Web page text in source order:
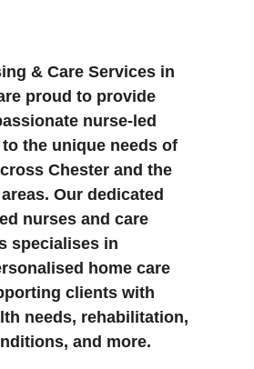
& Care Services in
proud to provide
nurse-led
the unique needs of
Chester and the
Our dedicated
nurses and care
specialises in
home care
clients with
needs, rehabilitation,
and more.